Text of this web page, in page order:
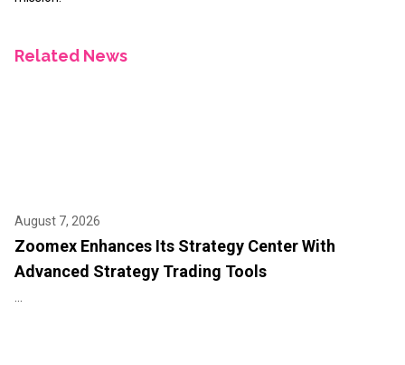
Related News
August 7, 2026
Zoomex Enhances Its Strategy Center With
Advanced Strategy Trading Tools